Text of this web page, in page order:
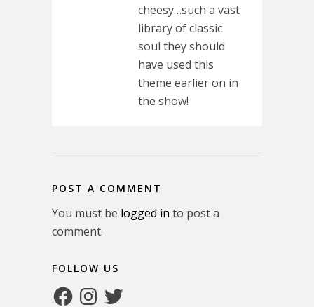
cheesy…such a vast
library of classic
soul they should
have used this
theme earlier on in
the show!
POST A COMMENT
You must be logged in to post a
comment.
FOLLOW US
FacebookInstagram
Twitter